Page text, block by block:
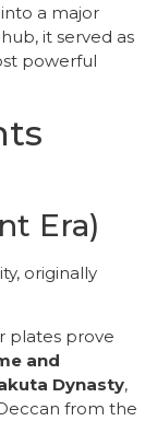
a major
it served as
powerful
Era)
originally
plates prove
and
Dynasty,
from the